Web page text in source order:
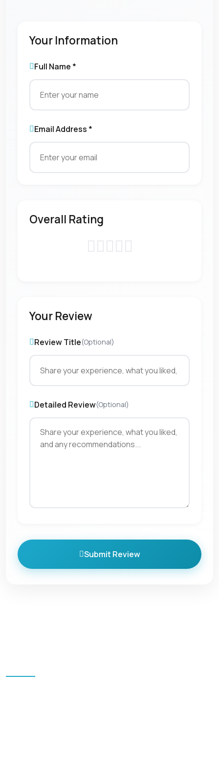
Your Information
Full Name *
Email Address *
Overall Rating
Your Review
Review Title(Optional)
Detailed Review(Optional)
Submit Review